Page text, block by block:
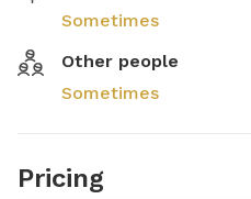
Sometimes
Other people
Sometimes
Pricing